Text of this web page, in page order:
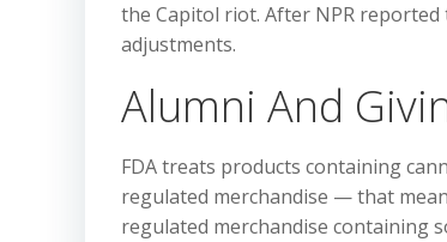
the Capitol riot. After NPR
adjustments.
Alumni And
FDA treats products containing
regulated merchandise — that
regulated merchandise containing